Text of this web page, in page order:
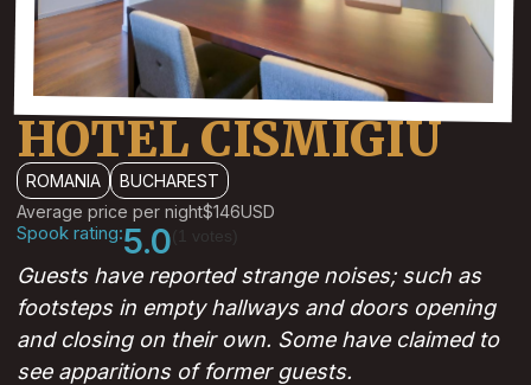
HOTEL CISMIGIU
ROMANIA
BUCHAREST
Average price per night$146USD
Spook rating:5.0
Guests have reported strange noises; such as
footsteps in empty hallways and doors opening
and closing on their own. Some have claimed to
see apparitions of former guests.